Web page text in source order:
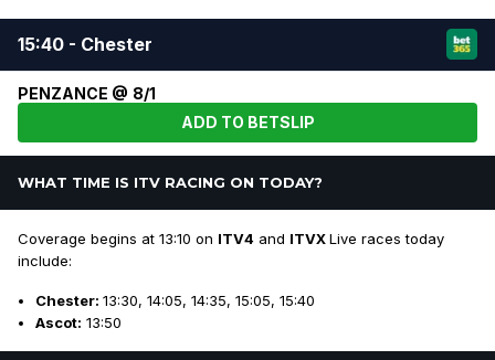
15:40 - Chester
PENZANCE @ 8/1
ADD TO BETSLIP
WHAT TIME IS ITV RACING ON TODAY?
Coverage begins at 13:10 on ITV4 and ITVXLive races today
include:
Chester: 13:30, 14:05, 14:35, 15:05, 15:40
Ascot: 13:50